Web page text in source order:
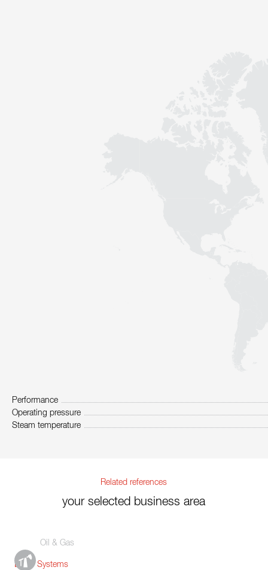
Performance
Operating pressure
Steam temperature
Related references
your selected business area
Oil & Gas
Boiler Systems